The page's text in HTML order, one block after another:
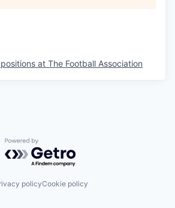
at The Football Association
Powered by Getro.com
policyCookie policy